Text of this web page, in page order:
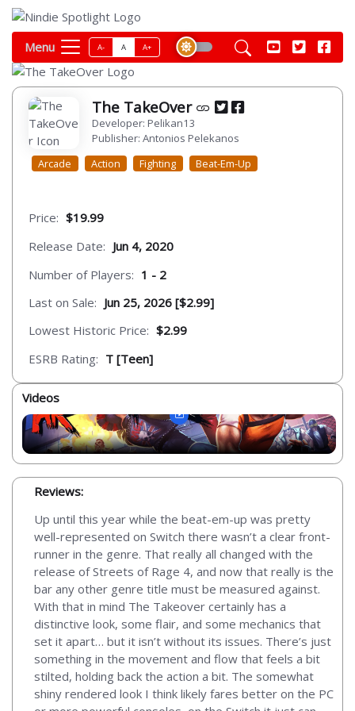
Menu A- A A+
The TakeOver
Developer: Pelikan13
Publisher: Antonios Pelekanos
Arcade
Action Fighting Beat-Em-Up
Price: $19.99
Release Date: Jun 4, 2020
Number of Players: 1 - 2
Last on Sale: Jun 25, 2026 [$2.99]
Lowest Historic Price: $2.99
ESRB Rating: T [Teen]
Videos
Reviews:
Up until this year while the beat-em-up was pretty
well-represented on Switch there wasn’t a clear front-
runner in the genre. That really all changed with the
release of Streets of Rage 4, and now that really is the
bar any other genre title must be measured against.
With that in mind The Takeover certainly has a
distinctive look, some flair, and some mechanics that
set it apart… but it isn’t without its issues. There’s just
something in the movement and flow that feels a bit
stilted, holding back the action a bit. The somewhat
shiny rendered look I think likely fares better on the PC